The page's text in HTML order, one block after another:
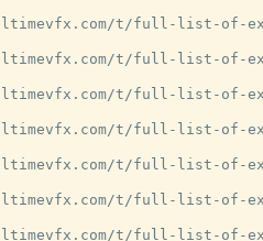
t/full-list-of-
t/full-list-of-
t/full-list-of-
t/full-list-of-
t/full-list-of-
t/full-list-of-
t/full-list-of-